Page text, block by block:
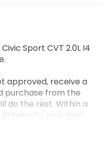
Sport CVT 2.0L I4
approved, receive a
purchase from the
do the rest. Within a
to your door
get started! Thank